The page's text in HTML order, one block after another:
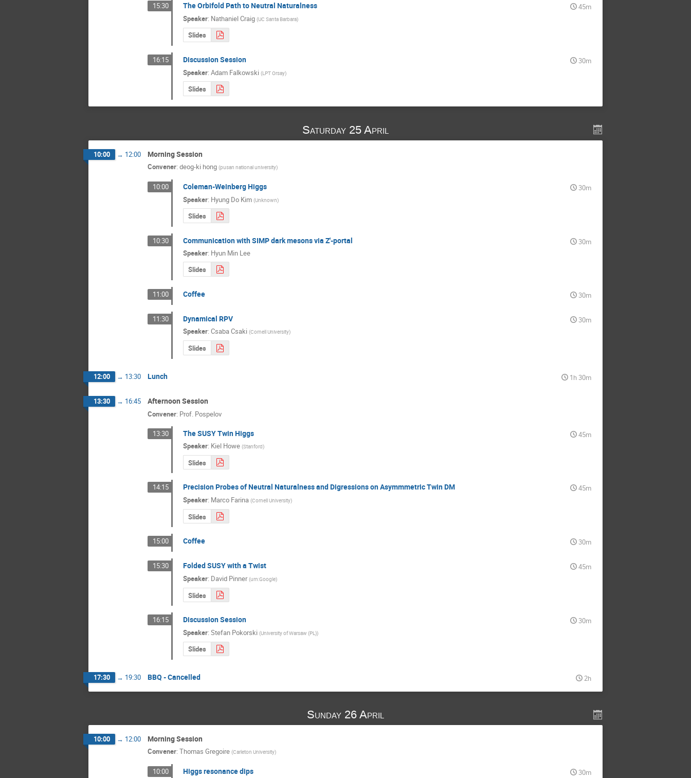
15:30 The Orbifold Path to Neutral Naturalness
45m
Speaker: Nathaniel Craig (UC Santa Barbara)
Slides
16:15 Discussion Session
30m
Speaker: Adam Falkowski (LPT Orsay)
Slides
Saturday 25 April
10:00 → 12:00 Morning Session
Convener: deog-ki hong (pusan national university)
10:00 Coleman-Weinberg Higgs
30m
Speaker: Hyung Do Kim (Unknown)
Slides
10:30 Communication with SIMP dark mesons via Z'-portal
30m
Speaker: Hyun Min Lee
Slides
11:00 Coffee 30m
11:30 Dynamical RPV
30m
Speaker: Csaba Csaki (Cornell University)
Slides
12:00 → 13:30 Lunch 1h 30m
13:30 → 16:45 Afternoon Session
Convener: Prof. Pospelov
13:30 The SUSY Twin Higgs
45m
Speaker: Kiel Howe (Stanford)
Slides
14:15 Precision Probes of Neutral Naturalness and Digressions on Asymmmetric Twin DM
45m
Speaker: Marco Farina (Cornell University)
Slides
15:00 Coffee 30m
15:30 Folded SUSY with a Twist
45m
Speaker: David Pinner (urn:Google)
Slides
16:15 Discussion Session
30m
Speaker: Stefan Pokorski (University of Warsaw (PL))
Slides
17:30 → 19:30 BBQ - Cancelled 2h
Sunday 26 April
10:00 → 12:00 Morning Session
Convener: Thomas Gregoire (Carleton University)
10:00 Higgs resonance dips 30m